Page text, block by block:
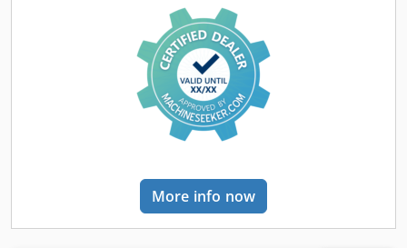
under apartment, storage compartments around the truck,
6 KW diesel generator, 550 liters fresh water, 300 liters
waste water, 5-6 sleeping places, living room, extra large
bed above the bathroom, rear entrance door, video
surveillance and temperature monitoring for horse
compartment, LG stationary air conditioning, Kabola water
heating with underfloor heating, dishwasher, 2Tv/Sat,
precious wood, 2 extra groom beds in the horse
kitchen, leather seating area, microwave, fridge and
freezer, external saddle locker, cable winch, cruise control,
More info now